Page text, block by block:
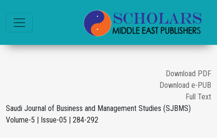
Download PDF
Download e-PUB
Full Text
Saudi Journal of Business and Management Studies (SJBMS)
Volume-5 | Issue-05 | 284-292